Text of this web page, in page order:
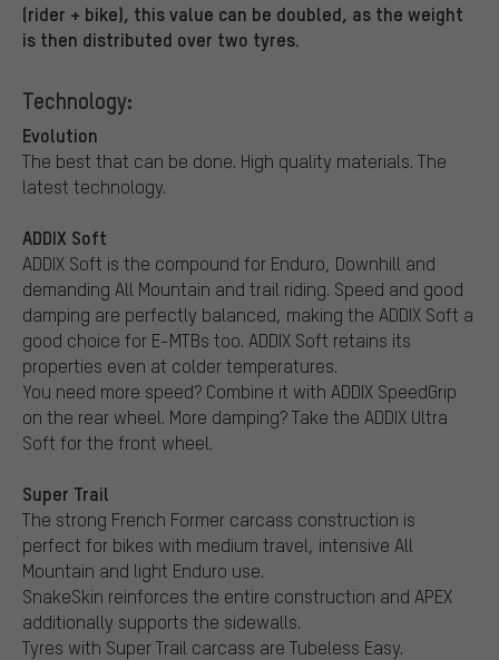
(rider + bike), this value can be doubled, as the weight
is then distributed over two tyres.
Technology:
Evolution
The best that can be done. High quality materials. The
latest technology.
ADDIX Soft
ADDIX Soft is the compound for Enduro, Downhill and
demanding All Mountain and trail riding. Speed and good
damping are perfectly balanced, making the ADDIX Soft a
good choice for E-MTBs too. ADDIX Soft retains its
properties even at colder temperatures.
You need more speed? Combine it with ADDIX SpeedGrip
on the rear wheel. More damping? Take the ADDIX Ultra
Soft for the front wheel.
Super Trail
The strong French Former carcass construction is
perfect for bikes with medium travel, intensive All
Mountain and light Enduro use.
SnakeSkin reinforces the entire construction and APEX
additionally supports the sidewalls.
Tyres with Super Trail carcass are Tubeless Easy.